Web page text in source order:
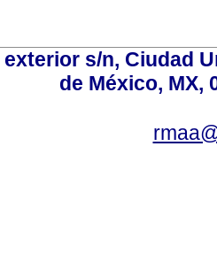
s/n, Ciudad
de México, MX,